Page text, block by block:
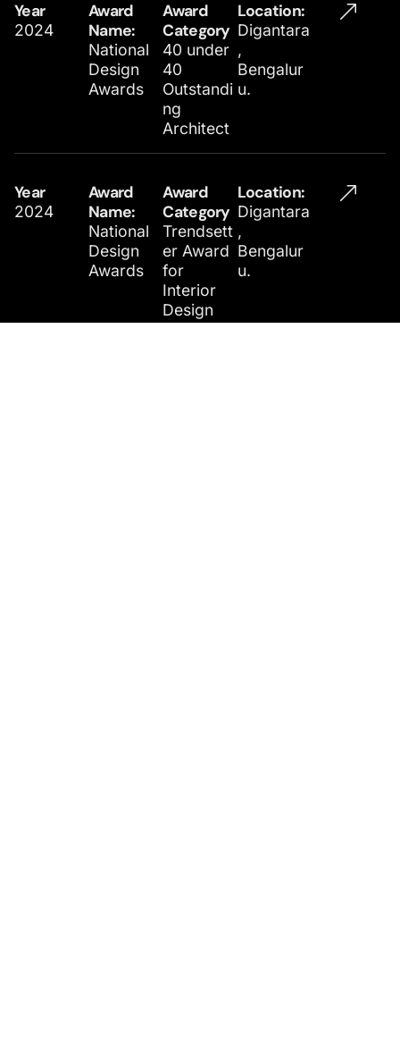
Year
2024
Award
Name:
National
Design
Awards
Award
Category
40 under
40
Outstandi
ng
Architect
Location​:
Digantara
,
Bengalur
u.
Year
2024
Award
Name:
National
Design
Awards
Award
Category
Trendsett
er Award
for
Interior
Design
Location​:
Digantara
,
Bengalur
u.